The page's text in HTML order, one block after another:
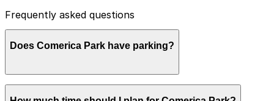
Frequently asked questions
Does Comerica Park have parking?
Comerica Park does not have its own public garage,